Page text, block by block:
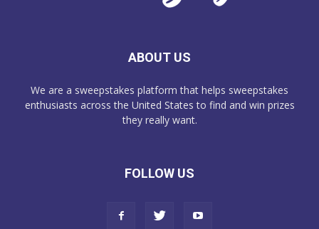
ABOUT US
We are a sweepstakes platform that helps sweepstakes
enthusiasts across the United States to find and win prizes
they really want.
FOLLOW US